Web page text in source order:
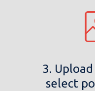
3.
select